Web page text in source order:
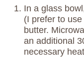
In a glass
(I prefer to
butter.
an additional
necessary